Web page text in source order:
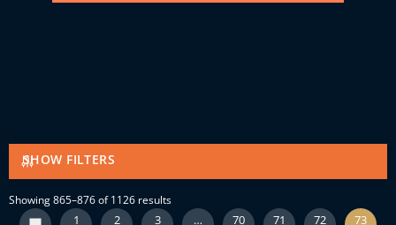
SHOW FILTERS
Showing 865–876 of 1126 results
1 2 3 … 70 71 72 73